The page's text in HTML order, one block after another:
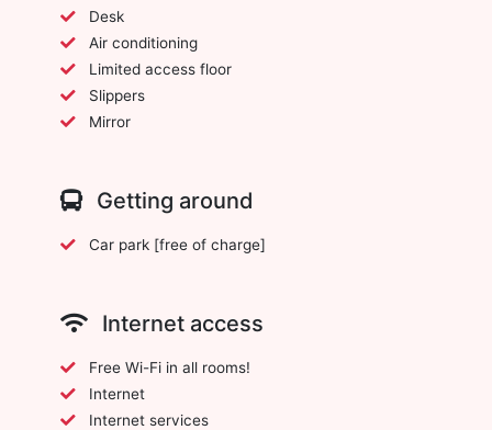
Desk
Air conditioning
Limited access floor
Slippers
Mirror
Getting around
Car park [free of charge]
Internet access
Free Wi-Fi in all rooms!
Internet
Internet services